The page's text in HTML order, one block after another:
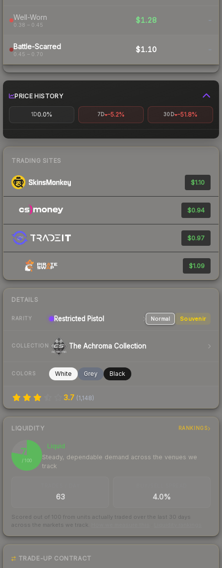
Well-Worn
0.38 – 0.45
$1.28 -
Battle-Scarred
0.45 – 0.70
$1.10 -
PRICE HISTORY
1D0.0% 7D -5.2% 30D -51.8%
TRADING SITES
$1.10
$0.94
$0.97
$1.09
DETAILS
RARITY Restricted Pistol Normal Souvenir
COLLECTION The Achroma Collection
COLORS White Grey Black
3.7 (1,148)
LIQUIDITY RANKINGS
78
/ 100
Liquid
Steady, dependable demand across the venues we
track
63 4.0%
Scored out of 100 from units actually traded over the last 30 days
across the markets we track.
TRADE-UP CONTRACT